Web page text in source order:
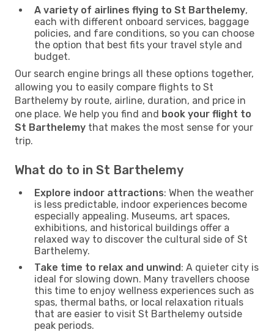
A variety of airlines flying to St Barthelemy,
each with different onboard services, baggage
policies, and fare conditions, so you can choose
the option that best fits your travel style and
budget.
Our search engine brings all these options together,
allowing you to easily compare flights to St
Barthelemy by route, airline, duration, and price in
one place. We help you find and book your flight to
St Barthelemy that makes the most sense for your
trip.
What do to in St Barthelemy
Explore indoor attractions: When the weather
is less predictable, indoor experiences become
especially appealing. Museums, art spaces,
exhibitions, and historical buildings offer a
relaxed way to discover the cultural side of St
Barthelemy.
Take time to relax and unwind: A quieter city is
ideal for slowing down. Many travellers choose
this time to enjoy wellness experiences such as
spas, thermal baths, or local relaxation rituals
that are easier to visit St Barthelemy outside
peak periods.